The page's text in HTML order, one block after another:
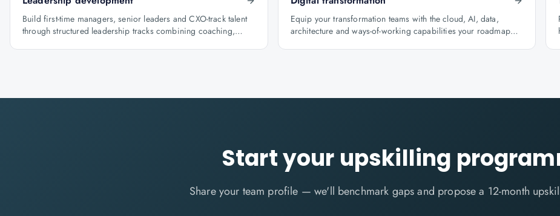
Build first-time managers, senior leaders and CXO-track talent
through structured leadership tracks combining coaching,
Equip your transformation teams with the cloud, AI, data,
architecture and ways-of-working capabilities your roadmap
Start your upskilling
Share your team profile — we'll benchmark gaps and propose a 12-month